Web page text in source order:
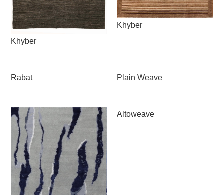
Khyber
Khyber
Rabat Plain Weave
Altoweave